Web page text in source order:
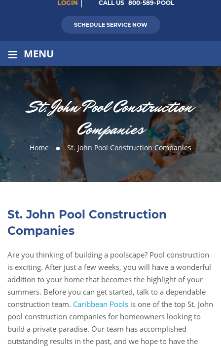
LOGIN CALL US 800-589-POOL
SCHEDULE SERVICE NOW
≡ MENU
St. John Pool Construction
Companies
Home St. John Pool Construction Companies
St. John Pool Construction
Companies
Are you thinking of building a poolscape? Pool construction
is exciting. After just a few weeks, you will have a wonderful
addition to your home that becomes the highlight of your
summers. Before you can get started, talk to a dependable
construction team. Caribbean Pools is one of the top St. John
pool construction companies for homeowners looking to
build a private paradise. Our team has accomplished
outstanding results in the past, and we hope to have the